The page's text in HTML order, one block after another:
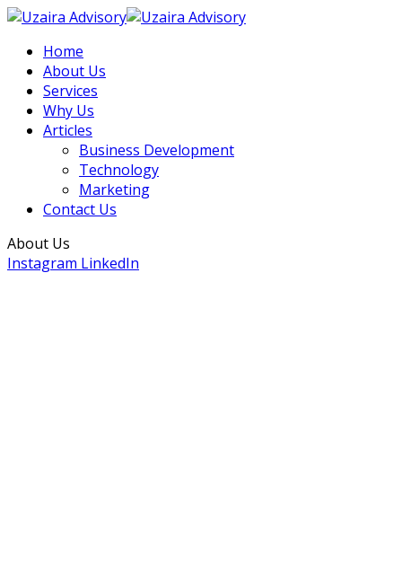
Home
About Us
Services
Why Us
Articles
Business Development
Technology
Marketing
Contact Us
About Us
Instagram LinkedIn